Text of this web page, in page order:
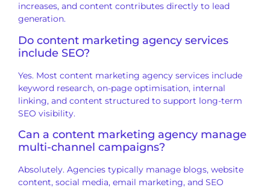
increases, and content contributes directly to lead
generation.
Do content marketing agency services
include SEO?
Yes. Most content marketing agency services include
keyword research, on-page optimisation, internal
linking, and content structured to support long-term
SEO visibility.
Can a content marketing agency manage
multi-channel campaigns?
Absolutely. Agencies typically manage blogs, website
content, social media, email marketing, and SEO